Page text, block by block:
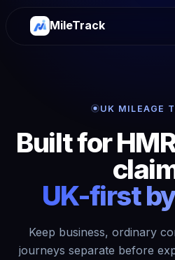
MileTrack
UK MILEAGE
Built for
UK-first
Keep business, ordinary
journeys separate before